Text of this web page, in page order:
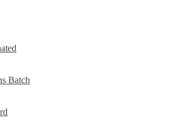
Batch